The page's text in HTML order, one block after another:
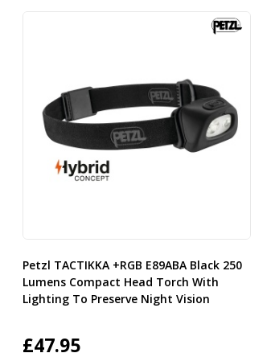
Petzl TACTIKKA +RGB E89ABA Black 250
Lumens Compact Head Torch With
Lighting To Preserve Night Vision
£47.95